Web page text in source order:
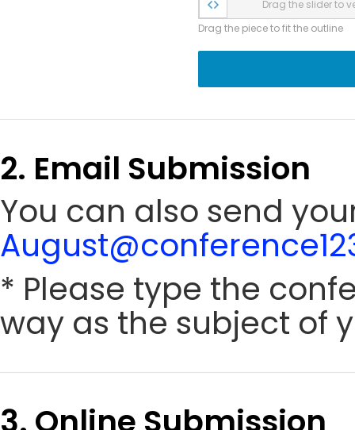
Drag the slider to
Drag the piece to fit the outline
2. Email Submission
You can also send
* Please type the
way as the subject of